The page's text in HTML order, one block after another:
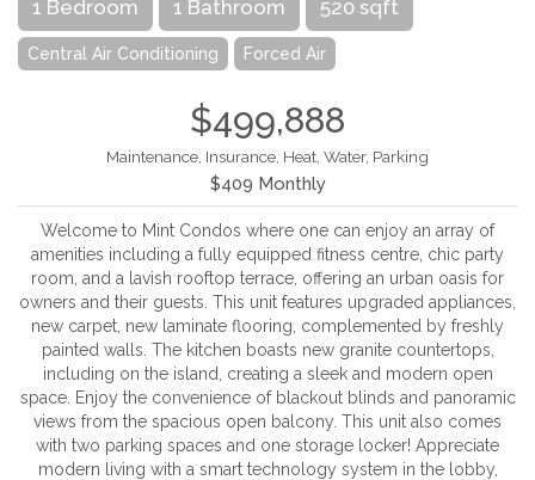
1 Bedroom 1 Bathroom 520 sqft
Central Air Conditioning Forced Air
$499,888
Maintenance, Insurance, Heat, Water, Parking
$409 Monthly
Welcome to Mint Condos where one can enjoy an array of
amenities including a fully equipped fitness centre, chic party
room, and a lavish rooftop terrace, offering an urban oasis for
owners and their guests. This unit features upgraded appliances,
new carpet, new laminate flooring, complemented by freshly
painted walls. The kitchen boasts new granite countertops,
including on the island, creating a sleek and modern open
space. Enjoy the convenience of blackout blinds and panoramic
views from the spacious open balcony. This unit also comes
with two parking spaces and one storage locker! Appreciate
modern living with a smart technology system in the lobby,